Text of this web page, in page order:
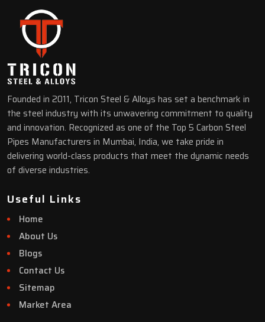
Founded in 2011, Tricon Steel & Alloys has set a benchmark in
the steel industry with its unwavering commitment to quality
and innovation. Recognized as one of the Top 5 Carbon Steel
Pipes Manufacturers in Mumbai, India, we take pride in
delivering world-class products that meet the dynamic needs
of diverse industries.
Useful Links
Home
About Us
Blogs
Contact Us
Sitemap
Market Area